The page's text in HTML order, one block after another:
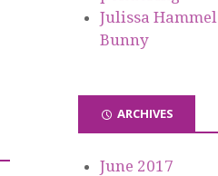
Julissa Hammel
Bunny
ARCHIVES
June 2017